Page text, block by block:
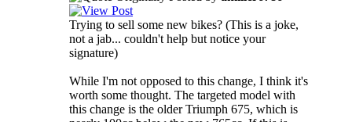
Trying to sell some new bikes? (This is a joke,
not a jab... couldn't help but notice your
signature)
While I'm not opposed to this change, I think it's
worth some thought. The targeted model with
this change is the older Triumph 675, which is